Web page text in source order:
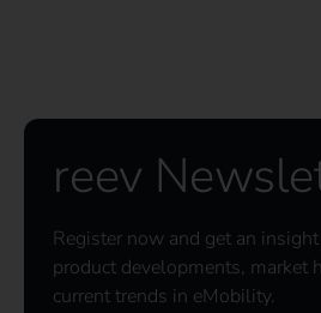
reev
Register now and get an
product developments, market
current trends in eMobility.